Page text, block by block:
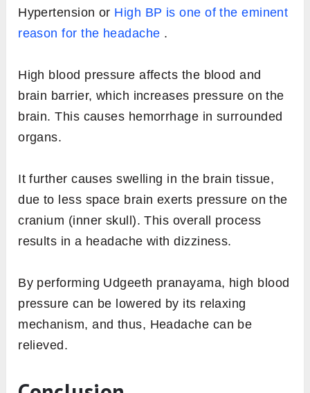
Hypertension or High BP is one of the eminent
reason for the headache .
High blood pressure affects the blood and
brain barrier, which increases pressure on the
brain. This causes hemorrhage in surrounded
organs.
It further causes swelling in the brain tissue,
due to less space brain exerts pressure on the
cranium (inner skull). This overall process
results in a headache with dizziness.
By performing Udgeeth pranayama, high blood
pressure can be lowered by its relaxing
mechanism, and thus, Headache can be
relieved.